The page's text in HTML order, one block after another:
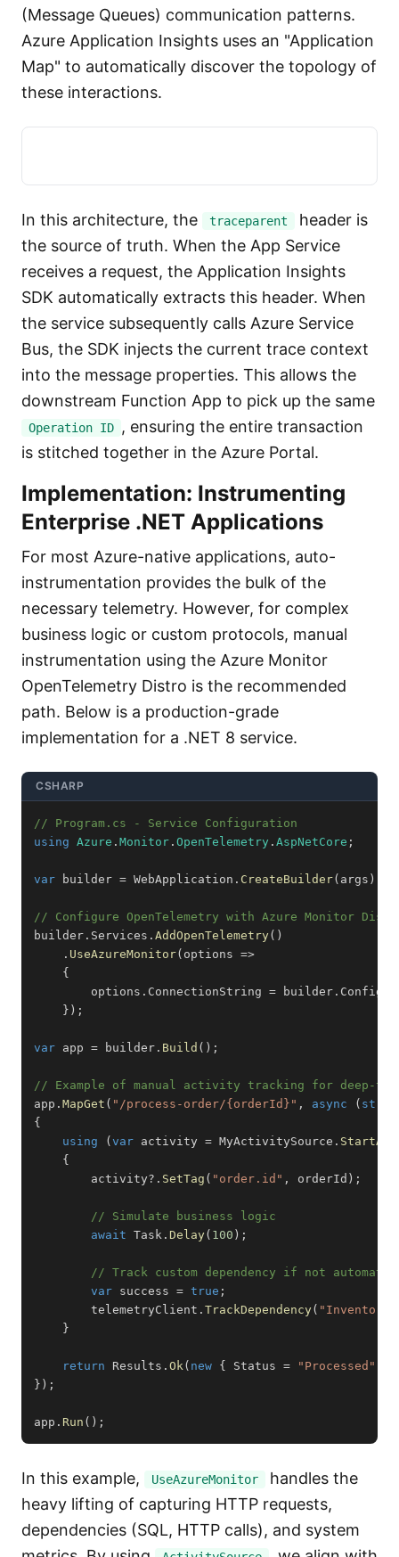
(Message Queues) communication patterns.
Azure Application Insights uses an "Application
Map" to automatically discover the topology of
these interactions.
In this architecture, the traceparent
header is
the source of truth. When the App Service
receives a request, the Application Insights
SDK automatically extracts this header. When
the service subsequently calls Azure Service
Bus, the SDK injects the current trace context
into the message properties. This allows the
downstream Function App to pick up the same
Operation ID
, ensuring the entire transaction
is stitched together in the Azure Portal.
Implementation: Instrumenting
Enterprise .NET Applications
For most Azure-native applications, auto-
instrumentation provides the bulk of the
necessary telemetry. However, for complex
business logic or custom protocols, manual
instrumentation using the Azure Monitor
OpenTelemetry Distro is the recommended
path. Below is a production-grade
implementation for a .NET 8 service.
CSHARP
// Program.cs - Service Configuration
using Azure . Monitor . OpenTelemetry . AspNetCore ;
var builder = WebApplication . CreateBuilder( args )
// Configure OpenTelemetry with Azure Monitor
builder . Services . AddOpenTelemetry( )
. UseAzureMonitor( options =>
{
        options
. ConnectionString = builder .
} ) ;
var app = builder . Build ( ) ;
// Example of manual activity tracking for deep-
app . MapGet ( "/process-order/{orderId}" , async (
{
using
( var activity = MyActivitySource .
{
        activity
?. SetTag ( "order.id" , orderId ) ;
// Simulate business logic
await Task . Delay( 100 ) ;
// Track custom dependency if not
var success = true ;
        telemetryClient
. TrackDependency(
}
return Results . Ok( new { Status = "Processed"
} ) ;
app . Run ( ) ;
In this example, UseAzureMonitor
handles the
heavy lifting of capturing HTTP requests,
dependencies (SQL, HTTP calls), and system